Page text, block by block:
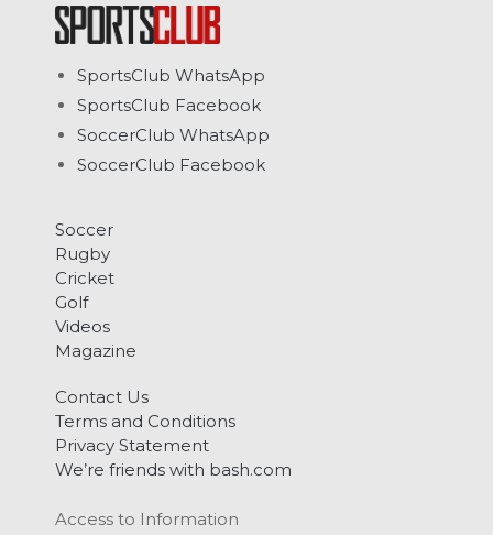
SportsClub WhatsApp
SportsClub Facebook
SoccerClub WhatsApp
SoccerClub Facebook
Soccer
Rugby
Cricket
Golf
Videos
Magazine
Contact Us
Terms and Conditions
Privacy Statement
We’re friends with bash.com
Access to Information